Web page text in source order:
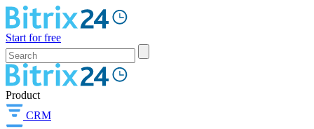
Start for free
Product
CRM